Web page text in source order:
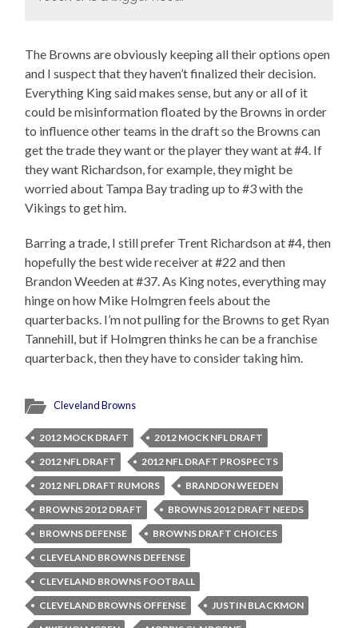
The Browns are obviously keeping all their options open
and I suspect that they haven’t finalized their decision.
Everything King said makes sense, but any or all of it
could be misinformation floated by the Browns in order
to influence other teams in the draft so the Browns can
get the trade they want or the player they want at #4. If
they want Richardson, for example, they might be
worried about Tampa Bay trading up to #3 with the
Vikings to get him.
Barring a trade, I still prefer Trent Richardson at #4, then
hopefully the best wide receiver at #22 and then
Brandon Weeden at #37. As King notes, everything may
hinge on how Mike Holmgren feels about the
quarterbacks. I’m not pulling for the Browns to get Ryan
Tannehill, but if Holmgren thinks he can be a franchise
quarterback, then they have to consider taking him.
Cleveland Browns
2012 MOCK DRAFT
2012 MOCK NFL DRAFT
2012 NFL DRAFT
2012 NFL DRAFT PROSPECTS
2012 NFL DRAFT RUMORS
BRANDON WEEDEN
BROWNS 2012 DRAFT
BROWNS 2012 DRAFT NEEDS
BROWNS DEFENSE
BROWNS DRAFT CHOICES
CLEVELAND BROWNS DEFENSE
CLEVELAND BROWNS FOOTBALL
CLEVELAND BROWNS OFFENSE
JUSTIN BLACKMON